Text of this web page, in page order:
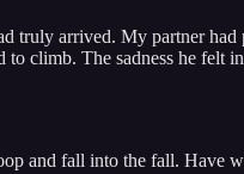
arrived. My partner
climb. The sadness he
and fall into the fall. Have